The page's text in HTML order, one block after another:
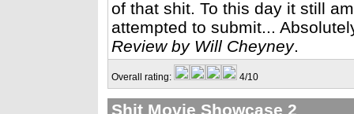
of that shit. To this day it still
attempted to submit...
Review by Will Cheyney.
Overall rating: 4/10
Shit Movie Showcase 2